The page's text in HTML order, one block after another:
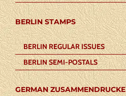
BERLIN STAMPS
BERLIN REGULAR ISSUES
BERLIN SEMI-POSTALS
GERMAN ZUSAMMENDRUCKE